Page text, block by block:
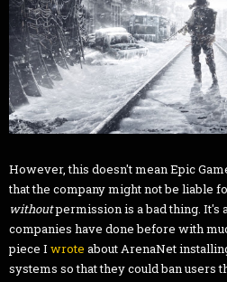
However, this doesn't mean Epic
that the company might not be liable
withoutpermission is a bad thing. It's
companies have done before with
piece I wrote about ArenaNet
systems so that they could ban users